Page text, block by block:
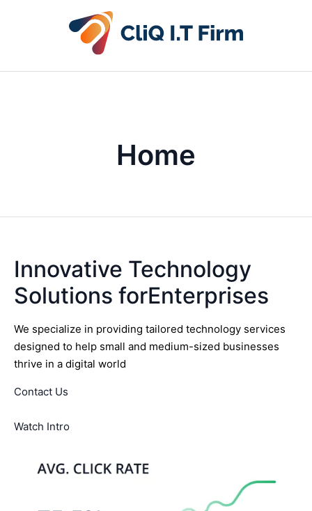
Home
Innovative Technology
Solutions forEnterprises
We specialize in providing tailored technology services
designed to help small and medium-sized businesses
thrive in a digital world
Contact Us
Watch Intro